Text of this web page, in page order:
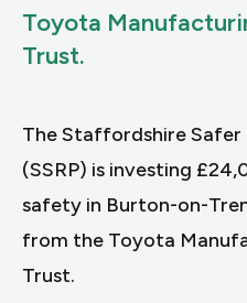
Toyota
Trust.
The Staffordshire Safer
(SSRP) is investing
safety in Burton-on-
from the Toyota
Trust.